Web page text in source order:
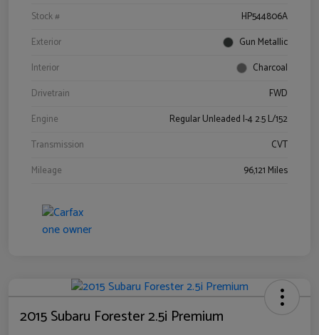
Stock #
HP544806A
Exterior
Gun Metallic
Interior
Charcoal
Drivetrain
FWD
Engine
Regular Unleaded I-4 2.5 L/152
Transmission
CVT
Mileage
96,121 Miles
2015 Subaru Forester 2.5i Premium